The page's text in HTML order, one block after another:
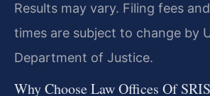
Results may vary. Filing fees
times are subject to change by
Department of Justice.
Why Choose Law Offices Of